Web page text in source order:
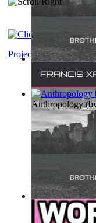
MAGISTRUM
FRANCIS)
MAGISTRUM
FRANCIS )
Project Gutenberg
Anthropology